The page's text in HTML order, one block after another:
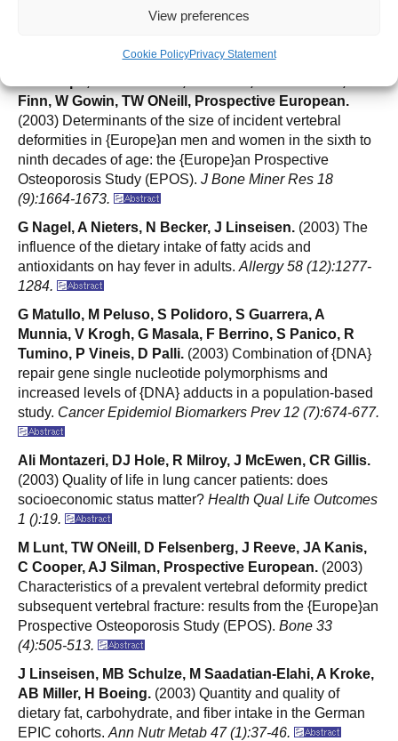
View preferences
Cookie PolicyPrivacy Statement
Bhalla, BJ Armas, R Eastell, A Lopes-Vaz, G Lyritis, I
Felsch, S Havelka, K Hoszowski, J Janott, O Johnell,
Finn, W Gowin, TW ONeill, Prospective European.
(2003) Determinants of the size of incident vertebral
deformities in {Europe}an men and women in the sixth to
ninth decades of age: the {Europe}an Prospective
Osteoporosis Study (EPOS). J Bone Miner Res 18
(9):1664-1673.
G Nagel, A Nieters, N Becker, J Linseisen. (2003) The
influence of the dietary intake of fatty acids and
antioxidants on hay fever in adults. Allergy 58 (12):1277-
1284.
G Matullo, M Peluso, S Polidoro, S Guarrera, A
Munnia, V Krogh, G Masala, F Berrino, S Panico, R
Tumino, P Vineis, D Palli. (2003) Combination of {DNA}
repair gene single nucleotide polymorphisms and
increased levels of {DNA} adducts in a population-based
study. Cancer Epidemiol Biomarkers Prev 12 (7):674-677.
Ali Montazeri, DJ Hole, R Milroy, J McEwen, CR Gillis.
(2003) Quality of life in lung cancer patients: does
socioeconomic status matter? Health Qual Life Outcomes
1 ():19.
M Lunt, TW ONeill, D Felsenberg, J Reeve, JA Kanis,
C Cooper, AJ Silman, Prospective European. (2003)
Characteristics of a prevalent vertebral deformity predict
subsequent vertebral fracture: results from the {Europe}an
Prospective Osteoporosis Study (EPOS). Bone 33
(4):505-513.
J Linseisen, MB Schulze, M Saadatian-Elahi, A Kroke,
AB Miller, H Boeing. (2003) Quantity and quality of
dietary fat, carbohydrate, and fiber intake in the German
EPIC cohorts. Ann Nutr Metab 47 (1):37-46.